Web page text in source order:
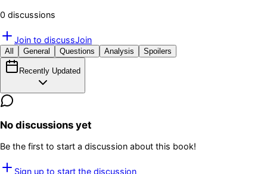
0 discussions
Join to discussJoin
All General Questions Analysis Spoilers
Recently Updated
No discussions yet
Be the first to start a discussion about this book!
Sign up to start the discussion